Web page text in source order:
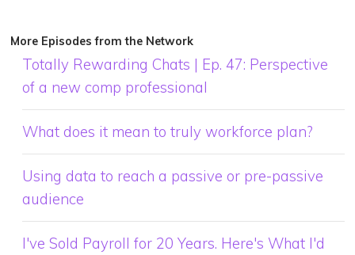
More Episodes from the Network
Totally Rewarding Chats | Ep. 47: Perspective
of a new comp professional
What does it mean to truly workforce plan?
Using data to reach a passive or pre-passive
audience
I've Sold Payroll for 20 Years. Here's What I'd